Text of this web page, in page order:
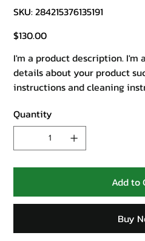
SKU: 284215376135191
284215376135191
Price
$130.00
I'm a product description. I'm
details about your product
instructions and cleaning
Quantity
Add to
Buy